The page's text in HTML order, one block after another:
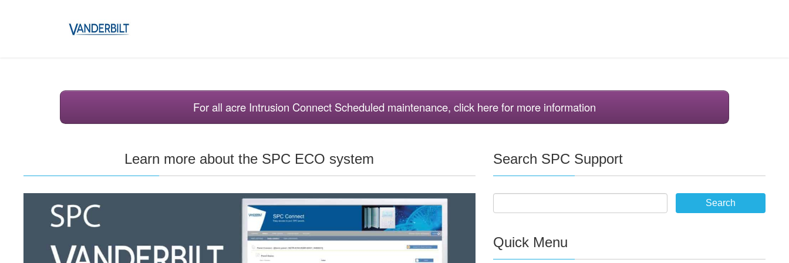
For all acre Intrusion Connect Scheduled maintenance, click here for more information
Learn more about the SPC ECO system Search SPC Support
Quick Menu